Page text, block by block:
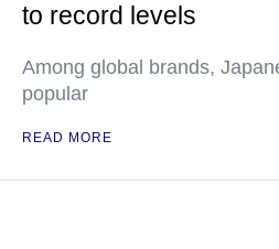
to record levels
Among global brands,
popular
READ MORE